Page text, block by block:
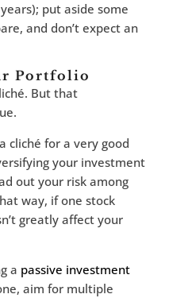
put aside some
and don’t expect an
Portfolio
But that
cliché for a very good
your investment
out your risk among
way, if one stock
greatly affect your
a passive investment
aim for multiple